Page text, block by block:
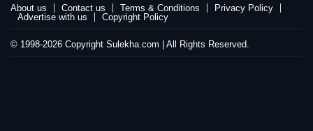
About us Contact us Terms & Conditions
Privacy Policy
Advertise with us
Copyright Policy
© 1998-2026 Copyright Sulekha.com | All Rights Reserved.